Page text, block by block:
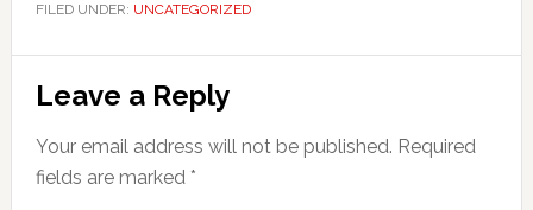
FILED UNDER: UNCATEGORIZED
Reader
Interactions
Leave a Reply
Your email address will not be published. Required
fields are marked *